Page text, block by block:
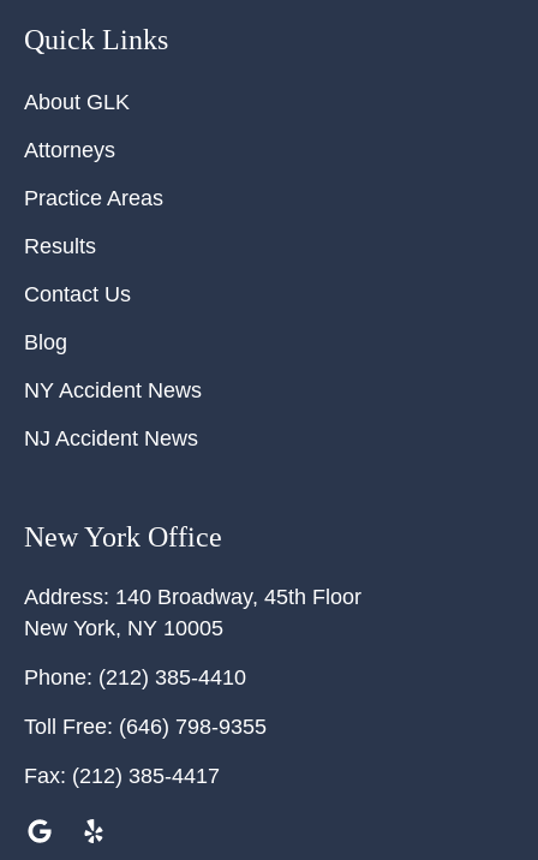
Quick Links
About GLK
Attorneys
Practice Areas
Results
Contact Us
Blog
NY Accident News
NJ Accident News
New York Office
Address: 140 Broadway, 45th Floor
New York, NY 10005
Phone: (212) 385-4410
Toll Free: (646) 798-9355
Fax: (212) 385-4417